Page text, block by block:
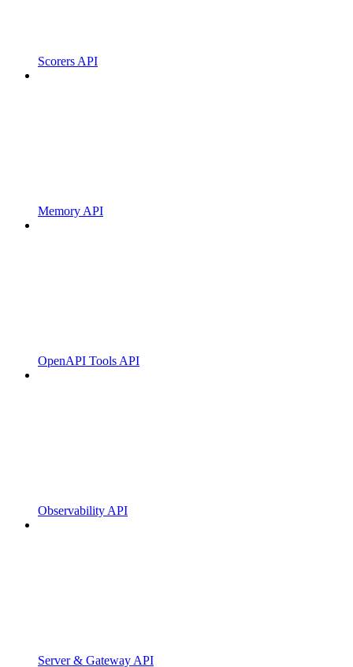
Scorers API
Memory API
OpenAPI Tools API
Observability API
Server & Gateway API